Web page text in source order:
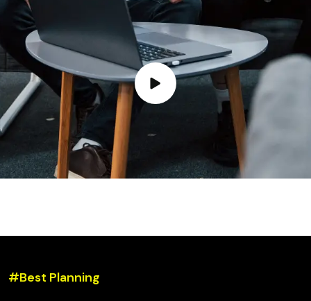
#Best Planning